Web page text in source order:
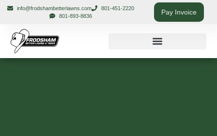
info@frodshambetterlawns.com
801-451-2220
801-893-8836
Pay Invoice